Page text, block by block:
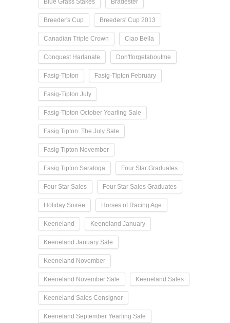
Breeder's Cup Breeders' Cup 2013
Canadian Triple Crown Ciao Bella
Conquest Harlanate Don'tforgetaboutme
Fasig-Tipton Fasig-Tipton February
Fasig-Tipton July
Fasig-Tipton October Yearling Sale
Fasig Tipton: The July Sale
Fasig Tipton November
Fasig Tipton Saratoga Four Star Graduates
Four Star Sales Four Star Sales Graduates
Holiday Soiree Horses of Racing Age
Keeneland Keeneland January
Keeneland January Sale
Keeneland November
Keeneland November Sale Keeneland Sales
Keeneland Sales Consignor
Keeneland September Yearling Sale